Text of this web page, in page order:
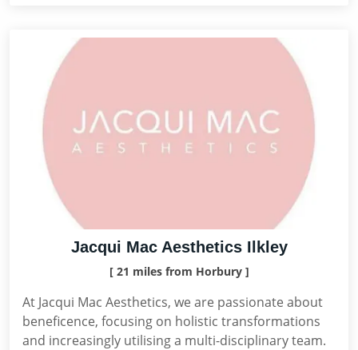
Jacqui Mac Aesthetics Ilkley
[ 21 miles from Horbury ]
At Jacqui Mac Aesthetics, we are passionate about
beneficence, focusing on holistic transformations
and increasingly utilising a multi-disciplinary team.